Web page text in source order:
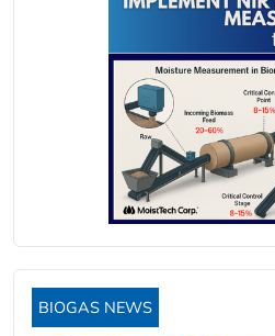
BIOGAS NEWS